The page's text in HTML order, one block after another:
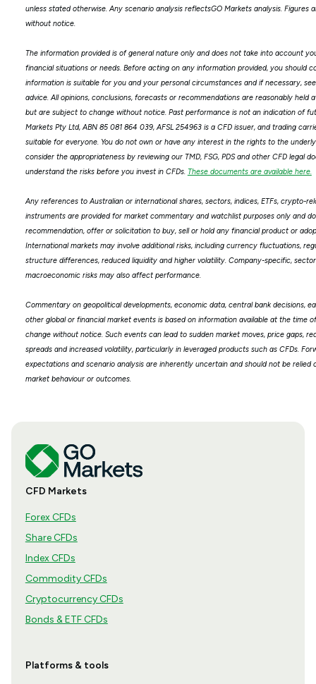
unless stated otherwise. Any scenario analysis reflectsGO Markets analysis. Figures
without notice.
The information provided is of general nature only and does not take into account
financial situations or needs. Before acting on any information provided, you should
information is suitable for you and your personal circumstances and if necessary,
advice. All opinions, conclusions, forecasts or recommendations are reasonably held
but are subject to change without notice. Past performance is not an indication of
Markets Pty Ltd, ABN 85 081 864 039, AFSL 254963 is a CFD issuer, and trading
suitable for everyone. You do not own or have any interest in the rights to the
consider the appropriateness by reviewing our TMD, FSG, PDS and other CFD legal
understand the risks before you invest in CFDs. These documents are available here.
Any references to Australian or international shares, sectors, indices, ETFs, crypto-
instruments are provided for market commentary and watchlist purposes only and
recommendation, offer or solicitation to buy, sell or hold any financial product or
International markets may involve additional risks, including currency fluctuations,
structure differences, reduced liquidity and higher volatility. Company-specific,
macroeconomic risks may also affect performance.
Commentary on geopolitical developments, economic data, central bank decisions,
other global or financial market events is based on information available at the time
change without notice. Such events can lead to sudden market moves, price gaps,
spreads and increased volatility, particularly in leveraged products such as CFDs.
expectations and scenario analysis are inherently uncertain and should not be relied
market behaviour or outcomes.
CFD Markets
Forex CFDs
Share CFDs
Index CFDs
Commodity CFDs
Cryptocurrency CFDs
Bonds & ETF CFDs
Platforms & tools